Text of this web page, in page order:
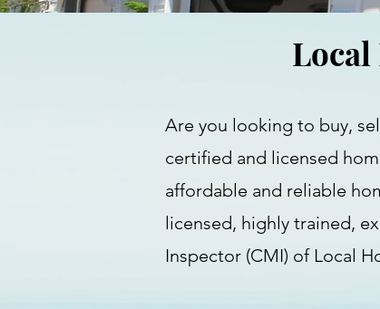
Are you looking to buy,
certified and licensed
affordable and reliable
licensed, highly trained,
Inspector (CMI) of Local